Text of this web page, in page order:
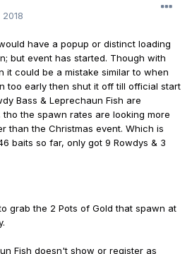
have a popup or distinct loading
but event has started. Though with
it could be a mistake similar to when
too early then shut it off till official start
Bass & Leprechaun Fish are
the spawn rates are looking more
than the Christmas event. Which is
baits so far, only got 9 Rowdys & 3
grab the 2 Pots of Gold that spawn at
Fish doesn't show or register as